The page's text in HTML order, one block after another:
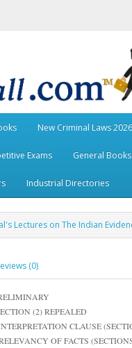
New Criminal Laws 2026
Exams General
Industrial Directories
Lectures on The Indian
(0)
(2) REPEALED
CLAUSE
OF FACTS